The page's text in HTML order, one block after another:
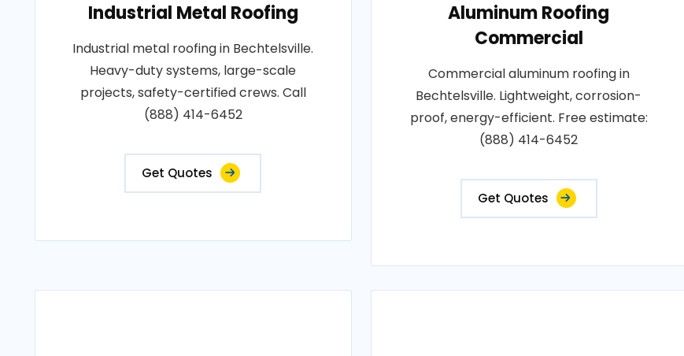
Industrial Metal Roofing
Industrial metal roofing in Bechtelsville.
Heavy-duty systems, large-scale
projects, safety-certified crews. Call
(888) 414-6452
Get Quotes
Aluminum Roofing
Commercial
Commercial aluminum roofing in
Bechtelsville. Lightweight, corrosion-
proof, energy-efficient. Free estimate:
(888) 414-6452
Get Quotes